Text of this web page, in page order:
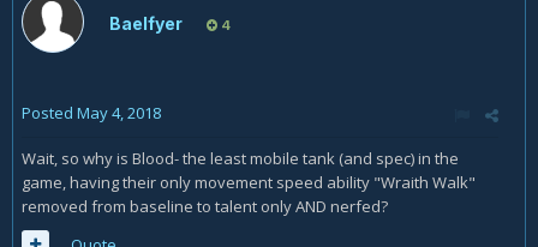
Baelfyer 4
Posted May 4, 2018
Wait, so why is Blood- the least mobile tank (and spec) in the
game, having their only movement speed ability "Wraith Walk"
removed from baseline to talent only AND nerfed?